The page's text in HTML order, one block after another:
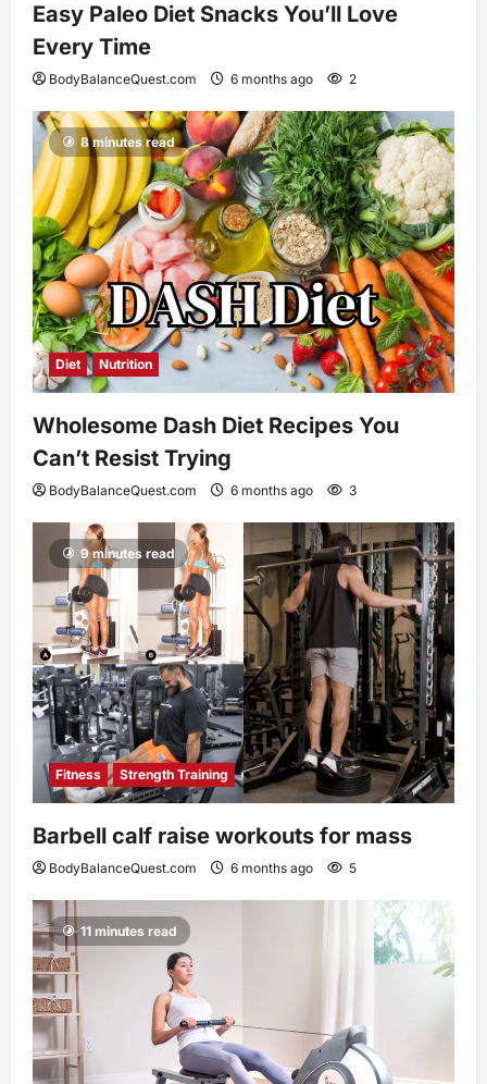
Easy Paleo Diet Snacks You’ll Love
Every Time
BodyBalanceQuest.com 6 months ago 2
8 minutes read
Diet Nutrition
Wholesome Dash Diet Recipes You
Can’t Resist Trying
BodyBalanceQuest.com 6 months ago 3
9 minutes read
Fitness Strength Training
Barbell calf raise workouts for mass
BodyBalanceQuest.com 6 months ago 5
11 minutes read